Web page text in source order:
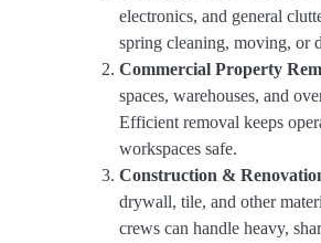
electronics, and general
spring cleaning, moving, or
Commercial Property
spaces, warehouses, and
Efficient removal keeps
workspaces safe.
Construction &
drywall, tile, and other
crews can handle heavy,